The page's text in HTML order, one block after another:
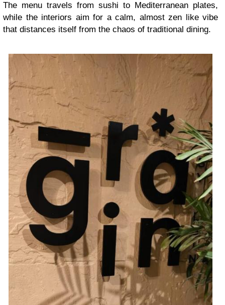
The menu travels from sushi to Mediterranean plates,
while the interiors aim for a calm, almost zen like vibe
that distances itself from the chaos of traditional dining.